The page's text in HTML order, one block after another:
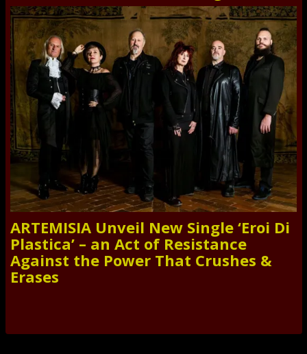
ARTEMISIA Unveil New Single ‘Eroi Di
Plastica’ – an Act of Resistance
Against the Power That Crushes &
Erases